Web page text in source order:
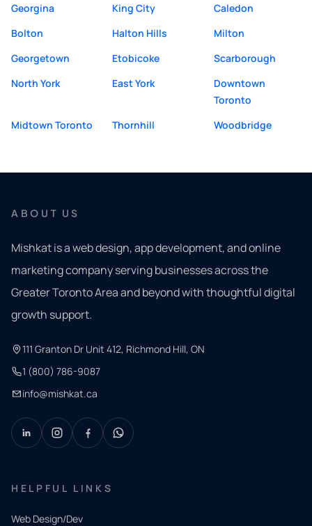
Georgina
King City
Caledon
Bolton
Halton Hills
Milton
Georgetown
Etobicoke
Scarborough
North York
East York
Downtown
Toronto
Midtown Toronto
Thornhill Woodbridge
ABOUT US
Mishkat is a web design, app development, and online
marketing company serving businesses across the
Greater Toronto Area and beyond with thoughtful digital
growth support.
111 Granton Dr Unit 412, Richmond Hill, ON
1 (800) 786-9087
info@mishkat.ca
HELPFUL LINKS
Web Design/Dev